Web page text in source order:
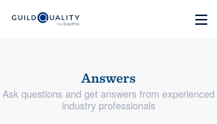
Answers
Ask questions and get answers from experienced
industry professionals